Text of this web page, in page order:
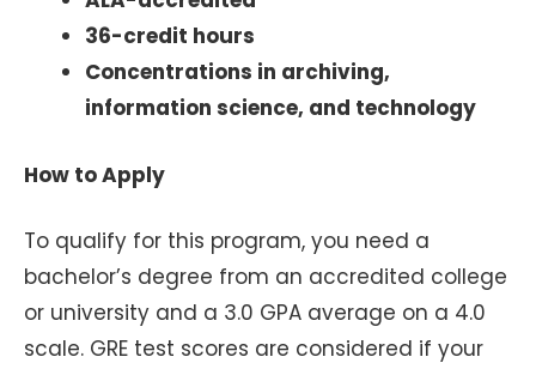
36-credit hours
Concentrations in archiving,
information science, and technology
How to Apply
To qualify for this program, you need a
bachelor’s degree from an accredited college
or university and a 3.0 GPA average on a 4.0
scale. GRE test scores are considered if your